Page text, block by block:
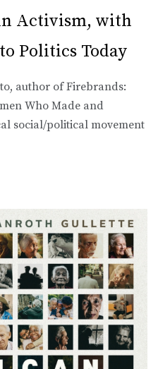
in Activism, with
Politics Today
author of Firebrands:
Who Made and
social/political movement